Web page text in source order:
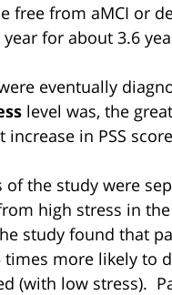
free from aMCI or
for about 3.6
eventually
level was, the
in PSS
the study were
high stress in
study found that
times more likely to
(with low stress).